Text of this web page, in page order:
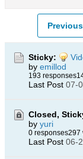
Previous
Sticky:
by emillod
193 responses
Last Post 07-
Closed,
by yuri
0 responses297
Last Post 06-